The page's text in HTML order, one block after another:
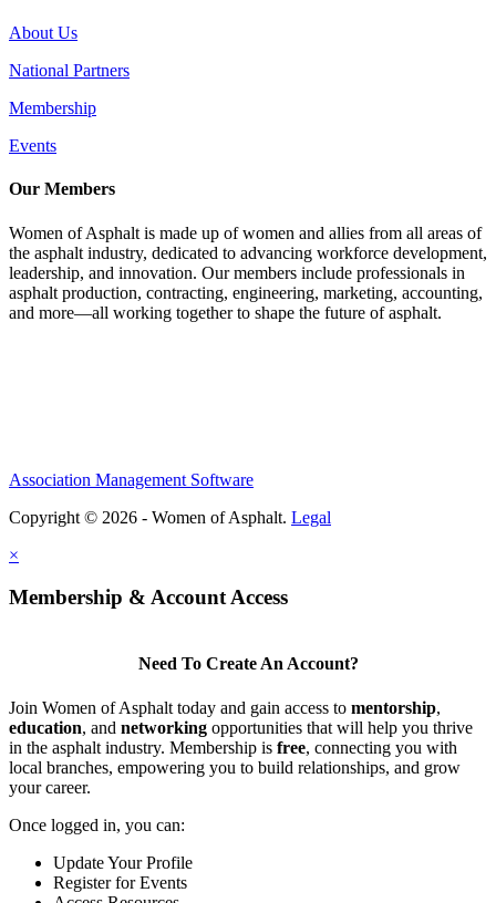
About Us
National Partners
Membership
Events
Our Members
Women of Asphalt is made up of women and allies from all areas of
the asphalt industry, dedicated to advancing workforce development,
leadership, and innovation. Our members include professionals in
asphalt production, contracting, engineering, marketing, accounting,
and more—all working together to shape the future of asphalt.
Association Management Software
Copyright © 2026 - Women of Asphalt. Legal
×
Membership & Account Access
Need To Create An Account?
Join Women of Asphalt today and gain access to mentorship,
education, and networking opportunities that will help you thrive
in the asphalt industry. Membership is free, connecting you with
local branches, empowering you to build relationships, and grow
your career.
Once logged in, you can:
Update Your Profile
Register for Events